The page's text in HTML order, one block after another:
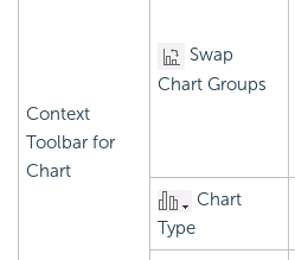
Context
Toolbar for
Chart
Swap
Chart Groups
Chart
Type